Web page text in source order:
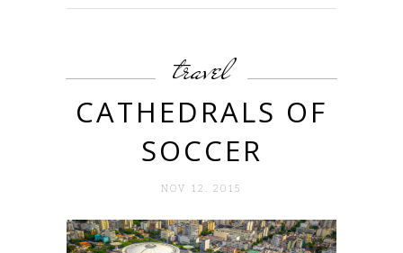
travel
CATHEDRALS OF
SOCCER
NOV 12. 2015